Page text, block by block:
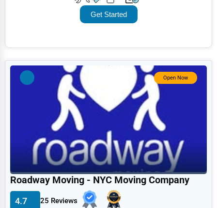
Education
Beauty
Legal Services
Technology
Marketing
Manufacturing
Transportation
Get Started
Open Now
Roadway Moving - NYC Moving Company
4.7 25 Reviews